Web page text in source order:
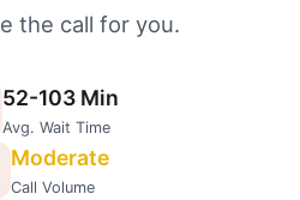
the call for you.
52-103Min
Avg. Wait Time
Moderate
Call Volume